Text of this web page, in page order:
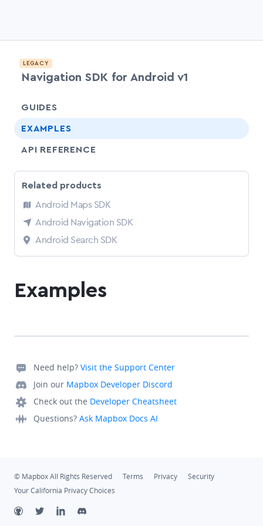
LEGACY
Navigation SDK for Android v1
GUIDES
EXAMPLES
API REFERENCE
Related products
Android Maps SDK
Android Navigation SDK
Android Search SDK
Examples
Need help? Visit the Support Center
Join our Mapbox Developer Discord
Check out the Developer Cheatsheet
Questions? Ask Mapbox Docs AI
© Mapbox All Rights Reserved Terms Privacy
Security
Your California Privacy Choices